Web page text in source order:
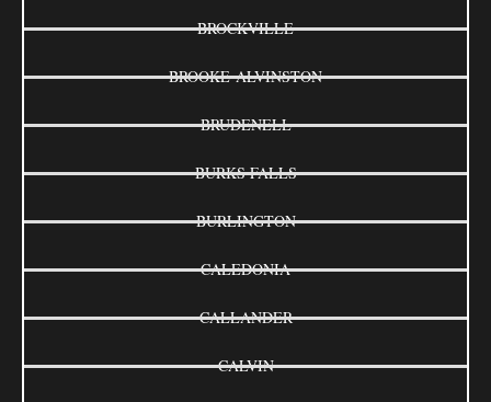
BROCKVILLE
BROOKE-ALVINSTON
BRUDENELL
BURKS FALLS
BURLINGTON
CALEDONIA
CALLANDER
CALVIN